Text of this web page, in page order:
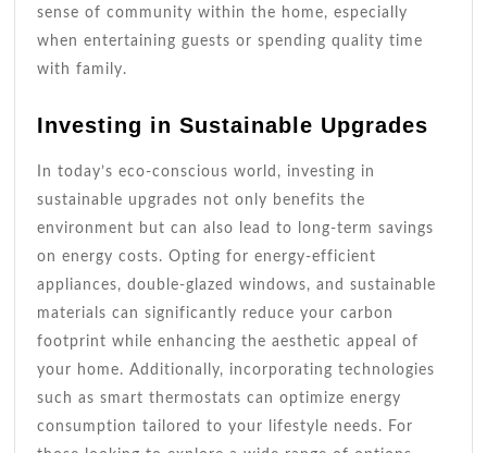
sense of community within the home, especially
when entertaining guests or spending quality time
with family.
Investing in Sustainable Upgrades
In today’s eco-conscious world, investing in
sustainable upgrades not only benefits the
environment but can also lead to long-term savings
on energy costs. Opting for energy-efficient
appliances, double-glazed windows, and sustainable
materials can significantly reduce your carbon
footprint while enhancing the aesthetic appeal of
your home. Additionally, incorporating technologies
such as smart thermostats can optimize energy
consumption tailored to your lifestyle needs. For